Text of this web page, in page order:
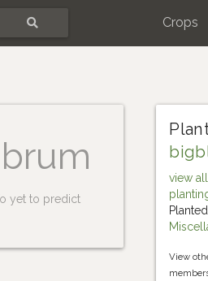
Crops
yet to predict
view
View